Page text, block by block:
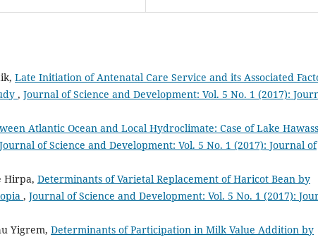
Late Initiation of Antenatal Care Service and its Associated
, Journal of Science and Development: Vol. 5 No. 1 (2017):
Atlantic Ocean and Local Hydroclimate: Case of Lake
Journal of Science and Development: Vol. 5 No. 1 (2017): Journal of
Hirpa, Determinants of Varietal Replacement of Haricot Bean by
, Journal of Science and Development: Vol. 5 No. 1 (2017):
Yigrem, Determinants of Participation in Milk Value Addition by